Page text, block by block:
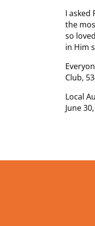
I asked
the
so
in Him
Club,
Local
June